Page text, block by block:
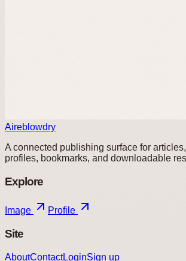
Aireblowdry
A connected publishing surface for
profiles, bookmarks, and downloadable
Explore
Image Profile
Site
AboutContactLoginSign up